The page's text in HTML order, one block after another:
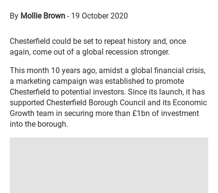
By Mollie Brown - 19 October 2020
Chesterfield could be set to repeat history and, once
again, come out of a global recession stronger.
This month 10 years ago, amidst a global financial crisis,
a marketing campaign was established to promote
Chesterfield to potential investors. Since its launch, it has
supported Chesterfield Borough Council and its Economic
Growth team in securing more than £1bn of investment
into the borough.